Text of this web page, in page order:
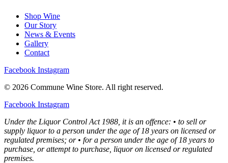
Shop Wine
Our Story
News & Events
Gallery
Contact
Facebook Instagram
© 2026 Commune Wine Store. All right reserved.
Facebook Instagram
Under the Liquor Control Act 1988, it is an offence: • to sell or
supply liquor to a person under the age of 18 years on licensed or
regulated premises; or • for a person under the age of 18 years to
purchase, or attempt to purchase, liquor on licensed or regulated
premises.